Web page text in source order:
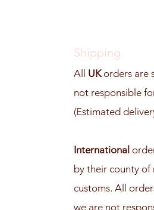
Shipping
All UKorders are
not responsible
(Estimated
International
by their county of
customs. All
we are not